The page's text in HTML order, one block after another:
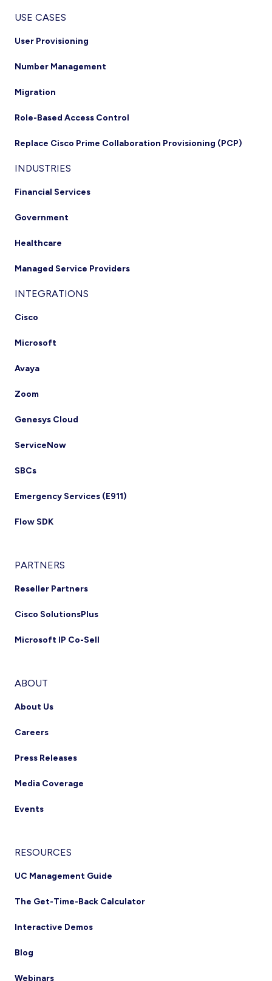
USE CASES
User Provisioning
Number Management
Migration
Role-Based Access Control
Replace Cisco Prime Collaboration Provisioning (PCP)
INDUSTRIES
Financial Services
Government
Healthcare
Managed Service Providers
INTEGRATIONS
Cisco
Microsoft
Avaya
Zoom
Genesys Cloud
ServiceNow
SBCs
Emergency Services (E911)
Flow SDK
PARTNERS
Reseller Partners
Cisco SolutionsPlus
Microsoft IP Co-Sell
ABOUT
About Us
Careers
Press Releases
Media Coverage
Events
RESOURCES
UC Management Guide
The Get-Time-Back Calculator
Interactive Demos
Blog
Webinars